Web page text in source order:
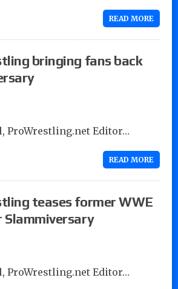
READ MORE
bringing fans back
ProWrestling.net Editor…
READ MORE
teases former WWE
ProWrestling.net Editor…